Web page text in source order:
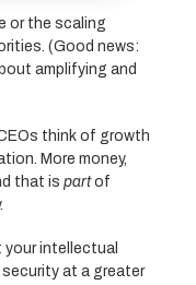
or the scaling
(Good news:
amplifying and
think of growth
More money,
that is partof
your intellectual
at a greater